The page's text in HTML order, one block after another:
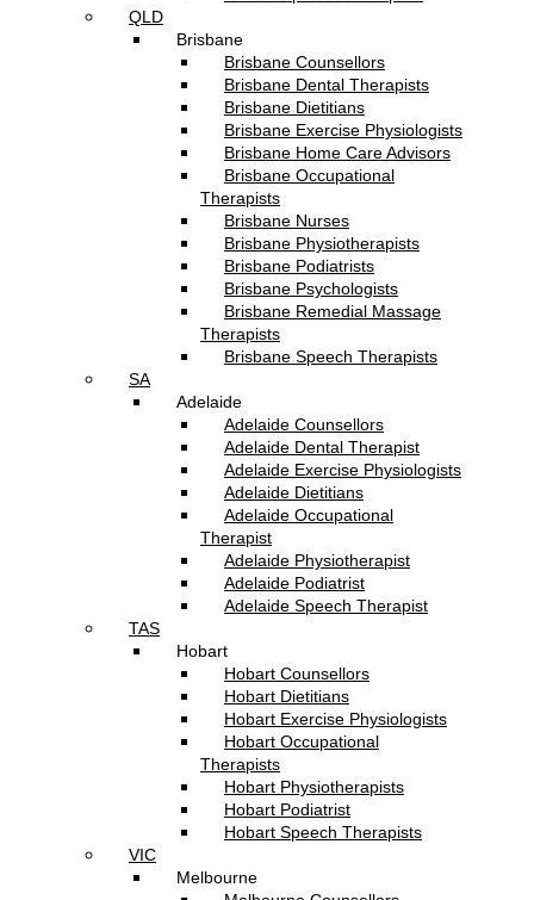
QLD
Brisbane
Brisbane Counsellors
Brisbane Dental Therapists
Brisbane Dietitians
Brisbane Exercise Physiologists
Brisbane Home Care Advisors
Brisbane Occupational
Therapists
Brisbane Nurses
Brisbane Physiotherapists
Brisbane Podiatrists
Brisbane Psychologists
Brisbane Remedial Massage
Therapists
Brisbane Speech Therapists
SA
Adelaide
Adelaide Counsellors
Adelaide Dental Therapist
Adelaide Exercise Physiologists
Adelaide Dietitians
Adelaide Occupational
Therapist
Adelaide Physiotherapist
Adelaide Podiatrist
Adelaide Speech Therapist
TAS
Hobart
Hobart Counsellors
Hobart Dietitians
Hobart Exercise Physiologists
Hobart Occupational
Therapists
Hobart Physiotherapists
Hobart Podiatrist
Hobart Speech Therapists
VIC
Melbourne